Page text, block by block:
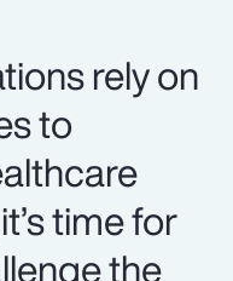
rely on
to
time for
the